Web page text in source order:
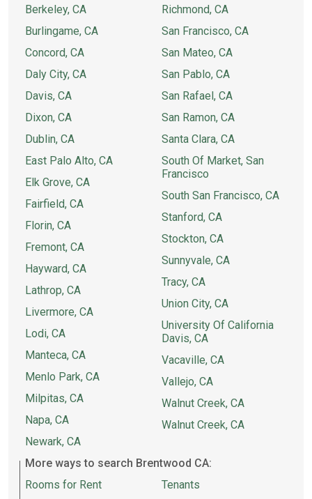
Berkeley, CA
Burlingame, CA
Concord, CA
Daly City, CA
Davis, CA
Dixon, CA
Dublin, CA
East Palo Alto, CA
Elk Grove, CA
Fairfield, CA
Florin, CA
Fremont, CA
Hayward, CA
Lathrop, CA
Livermore, CA
Lodi, CA
Manteca, CA
Menlo Park, CA
Milpitas, CA
Napa, CA
Newark, CA
Richmond, CA
San Francisco, CA
San Mateo, CA
San Pablo, CA
San Rafael, CA
San Ramon, CA
Santa Clara, CA
South Of Market, San
Francisco
South San Francisco, CA
Stanford, CA
Stockton, CA
Sunnyvale, CA
Tracy, CA
Union City, CA
University Of California
Davis, CA
Vacaville, CA
Vallejo, CA
Walnut Creek, CA
Walnut Creek, CA
More ways to search Brentwood CA:
Rooms for Rent
Tenants